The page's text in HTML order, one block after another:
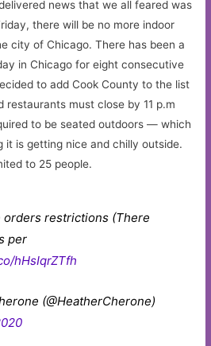
news that we all feared was
there will be no more indoor
city of Chicago. There has been a
in Chicago for eight consecutive
to add Cook County to the list
restaurants must close by 11 p.m
to be seated outdoors — which
it is getting nice and chilly outside.
to 25 people.
orders restrictions (There
per
hHsIqrZTfh
(@HeatherCherone)